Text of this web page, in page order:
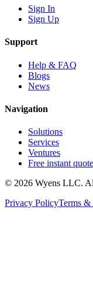
Sign In
Sign Up
Support
Help & FAQ
Blogs
News
Navigation
Solutions
Services
Ventures
Free instant quote
© 2026 Wyens LLC.
Privacy PolicyTerms &